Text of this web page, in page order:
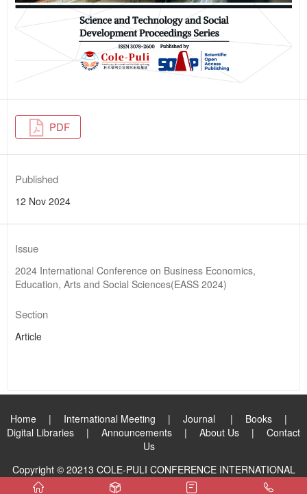
PDF
Published
12 Nov 2024
Issue
2024 International Conference on Business Economics,
Education, Arts and Social Sciences(EASS 2024)
Section
Article
Home | International Meeting | Journal | Books |
Digital Libraries | Announcements | About Us | Contact
Us
Copyright © 20213 COLE-PULI CONFERENCE INTERNATIONAL
PUBLISHING GROUP LIMITED. All Rights Reserved.